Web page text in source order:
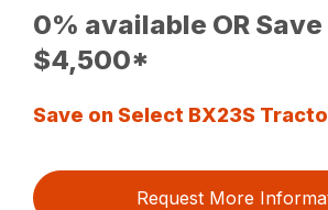
0% available OR Save
$4,500*
Save on Select BX23S
Request More